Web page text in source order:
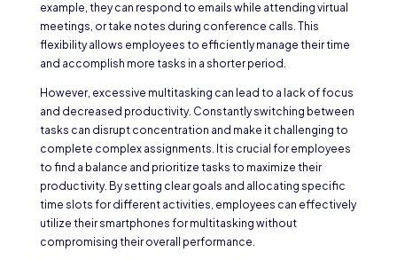
example, they can respond to emails while attending virtual
meetings, or take notes during conference calls. This
flexibility allows employees to efficiently manage their time
and accomplish more tasks in a shorter period.
However, excessive multitasking can lead to a lack of focus
and decreased productivity. Constantly switching between
tasks can disrupt concentration and make it challenging to
complete complex assignments. It is crucial for employees
to find a balance and prioritize tasks to maximize their
productivity. By setting clear goals and allocating specific
time slots for different activities, employees can effectively
utilize their smartphones for multitasking without
compromising their overall performance.